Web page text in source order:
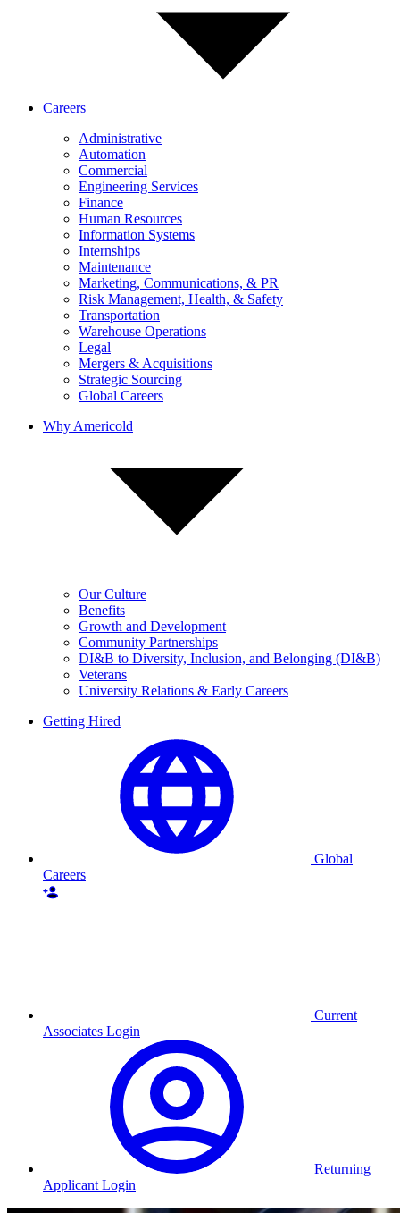
Careers
Administrative
Automation
Commercial
Engineering Services
Finance
Human Resources
Information Systems
Internships
Maintenance
Marketing, Communications, & PR
Risk Management, Health, & Safety
Transportation
Warehouse Operations
Legal
Mergers & Acquisitions
Strategic Sourcing
Global Careers
Why Americold
Our Culture
Benefits
Growth and Development
Community Partnerships
DI&B to Diversity, Inclusion, and Belonging (DI&B)
Veterans
University Relations & Early Careers
Getting Hired
Global
Careers
Current
Associates Login
Returning
Applicant Login